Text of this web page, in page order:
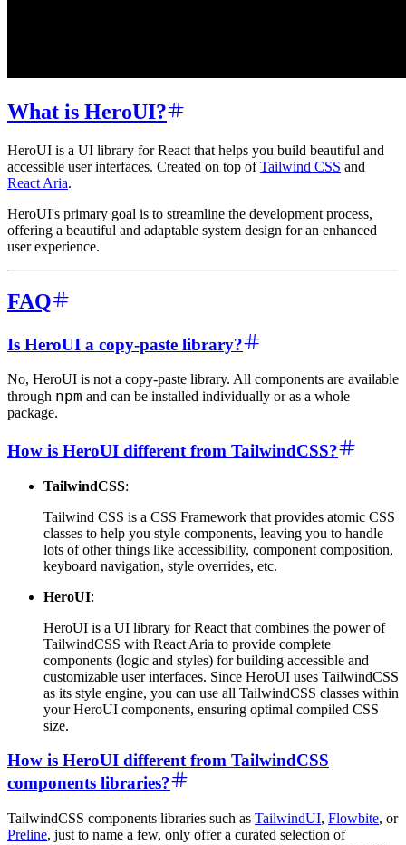
What is HeroUI?
HeroUI is a UI library for React that helps you build beautiful and
accessible user interfaces. Created on top ofTailwind CSS and
React Aria.
HeroUI's primary goal is to streamline the development process,
offering a beautiful and adaptable system design for an enhanced
user experience.
FAQ
Is HeroUI a copy-paste library?
No, HeroUI is not a copy-paste library. All components are available
through npm and can be installed individually or as a whole
package.
How is HeroUI different from TailwindCSS?
TailwindCSS:
Tailwind CSS is a CSS Framework that provides atomic CSS
classes to help you style components, leaving you to handle
lots of other things like accessibility, component composition,
keyboard navigation, style overrides, etc.
HeroUI:
HeroUI is a UI library for React that combines the power of
TailwindCSS with React Aria to provide complete
components (logic and styles) for building accessible and
customizable user interfaces. Since HeroUI uses TailwindCSS
as its style engine, you can use all TailwindCSS classes within
your HeroUI components, ensuring optimal compiled CSS
size.
How is HeroUI different from TailwindCSS
components libraries?
TailwindCSS components libraries such as TailwindUI, Flowbite, or
Preline, just to name a few, only offer a curated selection of